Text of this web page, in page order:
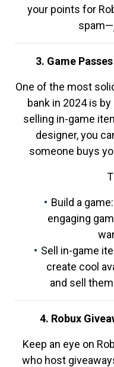
your points for
3. Game
One of the most
bank in 2024 is
selling in-game
designer, you
someone buys
Build a
engaging
Sell in-game
create cool
and sell
4. Robux
Keep an eye on
who host